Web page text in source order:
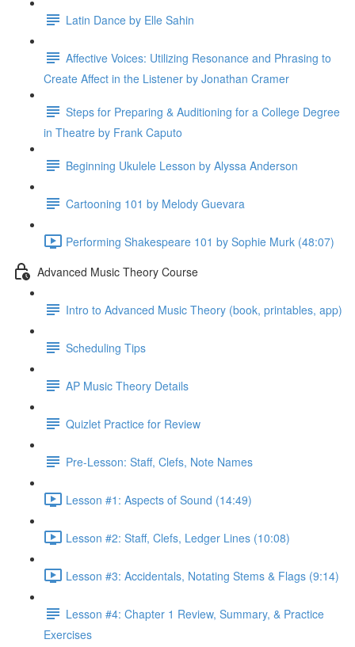
Latin Dance by Elle Sahin
Affective Voices: Utilizing Resonance and Phrasing to
Create Affect in the Listener by Jonathan Cramer
Steps for Preparing & Auditioning for a College Degree
in Theatre by Frank Caputo
Beginning Ukulele Lesson by Alyssa Anderson
Cartooning 101 by Melody Guevara
Performing Shakespeare 101 by Sophie Murk (48:07)
Advanced Music Theory Course
Intro to Advanced Music Theory (book, printables, app)
Scheduling Tips
AP Music Theory Details
Quizlet Practice for Review
Pre-Lesson: Staff, Clefs, Note Names
Lesson #1: Aspects of Sound (14:49)
Lesson #2: Staff, Clefs, Ledger Lines (10:08)
Lesson #3: Accidentals, Notating Stems & Flags (9:14)
Lesson #4: Chapter 1 Review, Summary, & Practice
Exercises